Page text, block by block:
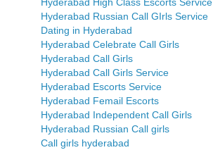
Hyderabad Russian Call GIrls Service
Dating in Hyderabad
Hyderabad Celebrate Call Girls
Hyderabad Call Girls
Hyderabad Call Girls Service
Hyderabad Escorts Service
Hyderabad Femail Escorts
Hyderabad Independent Call Girls
Hyderabad Russian Call girls
Call girls hyderabad